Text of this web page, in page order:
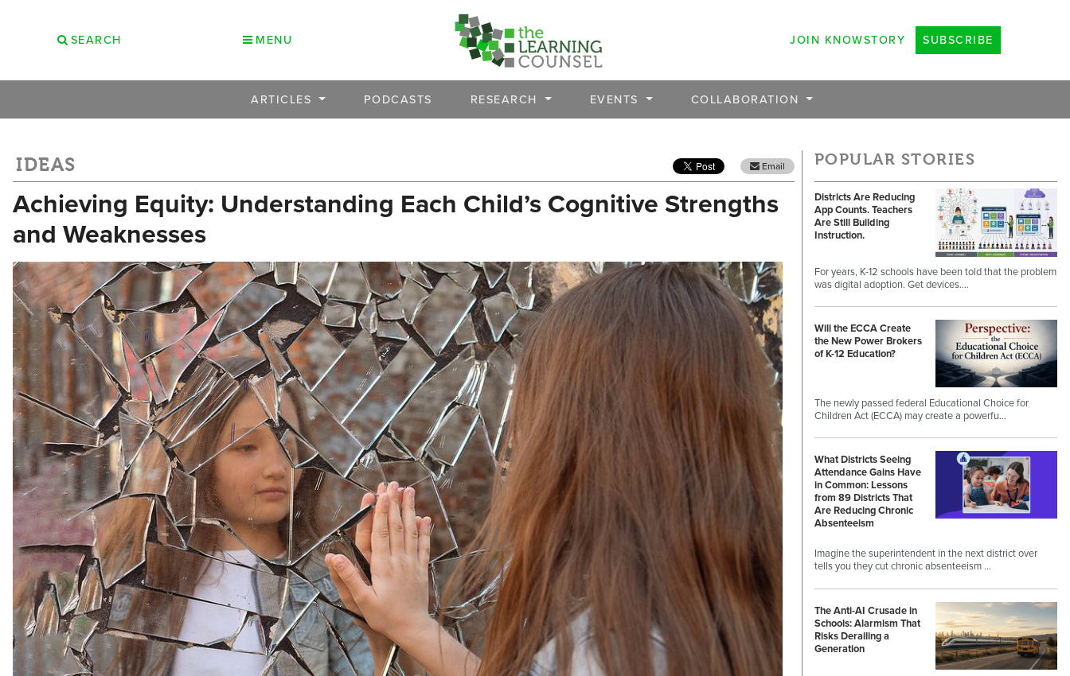
SEARCH MENU JOIN KNOWSTORY SUBSCRIBE
ARTICLES PODCASTS RESEARCH EVENTS COLLABORATION
IDEAS Email
Achieving Equity: Understanding Each Child’s Cognitive Strengths
and Weaknesses
POPULAR STORIES
Districts Are Reducing
App Counts. Teachers
Are Still Building
Instruction.
For years, K-12 schools have been told that the problem
was digital adoption. Get devices.…
Will the ECCA Create
the New Power Brokers
of K-12 Education?
The newly passed federal Educational Choice for
Children Act (ECCA) may create a powerfu…
What Districts Seeing
Attendance Gains Have
in Common: Lessons
from 89 Districts That
Are Reducing Chronic
Absenteeism
Imagine the superintendent in the next district over
tells you they cut chronic absenteeism …
The Anti-AI Crusade in
Schools: Alarmism That
Risks Derailing a
Generation